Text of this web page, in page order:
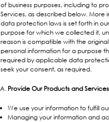
of business purposes, including to
Services, as described below.
data protection laws is set forth in our
purpose for which we collected it,
reason is compatible with the
personal information for a purpose
required by applicable data
seek your consent, as required.
Provide Our Products and Services
We use your information to fulfill
Managing your information and